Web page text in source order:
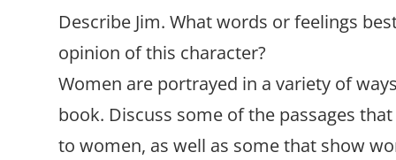
Describe Jim. What words or feelings
opinion of this character?
Women are portrayed in a variety of
book. Discuss some of the passages
to women, as well as some that show